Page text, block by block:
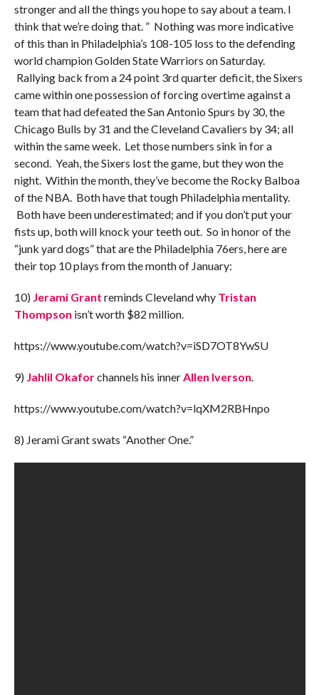
stronger and all the things you hope to say about a team. I
think that we’re doing that. ” Nothing was more indicative
of this than in Philadelphia’s 108-105 loss to the defending
world champion Golden State Warriors on Saturday.
Rallying back from a 24 point 3rd quarter deficit, the Sixers
came within one possession of forcing overtime against a
team that had defeated the San Antonio Spurs by 30, the
Chicago Bulls by 31 and the Cleveland Cavaliers by 34; all
within the same week. Let those numbers sink in for a
second. Yeah, the Sixers lost the game, but they won the
night. Within the month, they’ve become the Rocky Balboa
of the NBA. Both have that tough Philadelphia mentality.
Both have been underestimated; and if you don’t put your
fists up, both will knock your teeth out. So in honor of the
“junk yard dogs” that are the Philadelphia 76ers, here are
their top 10 plays from the month of January:
10) Jerami Grant reminds Cleveland why Tristan
Thompson isn’t worth $82 million.
https://www.youtube.com/watch?v=iSD7OT8YwSU
9) Jahlil Okaforchannels his inner Allen Iverson
https://www.youtube.com/watch?v=lqXM2RBHnpo
8) Jerami Grant swats “Another One.”